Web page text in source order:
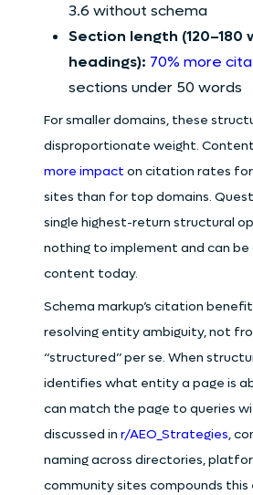
3.6 without schema
Section length
headings): 70% more
sections under 50 words
For smaller domains, these
disproportionate weight.
more impact on citation rates
sites than for top domains.
single highest-return structural
nothing to implement and can
content today.
Schema markup’s citation
resolving entity ambiguity, not
“structured” per se. When
identifies what entity a page is
can match the page to queries
discussed in r/AEO_Strategies,
naming across directories,
community sites compounds